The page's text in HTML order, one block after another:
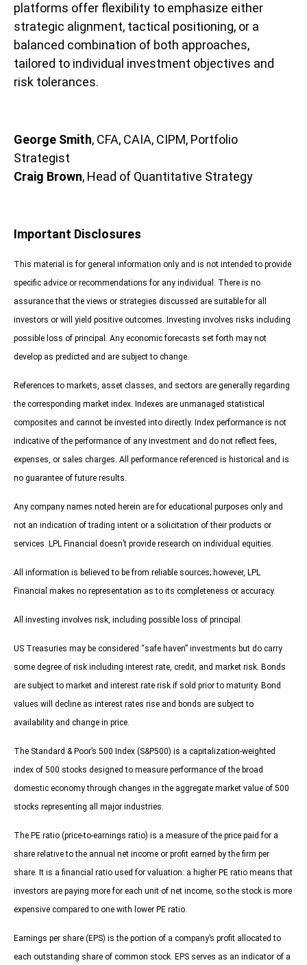
platforms offer flexibility to emphasize either
strategic alignment, tactical positioning, or a
balanced combination of both approaches,
tailored to individual investment objectives and
risk tolerances.
George Smith, CFA, CAIA, CIPM, Portfolio
Strategist
Craig Brown, Head of Quantitative Strategy
Important Disclosures
This material is for general information only and is not intended to provide
specific advice or recommendations for any individual. There is no
assurance that the views or strategies discussed are suitable for all
investors or will yield positive outcomes. Investing involves risks including
possible loss of principal. Any economic forecasts set forth may not
develop as predicted and are subject to change.
References to markets, asset classes, and sectors are generally regarding
the corresponding market index. Indexes are unmanaged statistical
composites and cannot be invested into directly. Index performance is not
indicative of the performance of any investment and do not reflect fees,
expenses, or sales charges. All performance referenced is historical and is
no guarantee of future results.
Any company names noted herein are for educational purposes only and
not an indication of trading intent or a solicitation of their products or
services. LPL Financial doesn’t provide research on individual equities.
All information is believed to be from reliable sources; however, LPL
Financial makes no representation as to its completeness or accuracy.
All investing involves risk, including possible loss of principal.
US Treasuries may be considered “safe haven” investments but do carry
some degree of risk including interest rate, credit, and market risk. Bonds
are subject to market and interest rate risk if sold prior to maturity. Bond
values will decline as interest rates rise and bonds are subject to
availability and change in price.
The Standard & Poor’s 500 Index (S&P500) is a capitalization-weighted
index of 500 stocks designed to measure performance of the broad
domestic economy through changes in the aggregate market value of 500
stocks representing all major industries.
The PE ratio (price-to-earnings ratio) is a measure of the price paid for a
share relative to the annual net income or profit earned by the firm per
share. It is a financial ratio used for valuation: a higher PE ratio means that
investors are paying more for each unit of net income, so the stock is more
expensive compared to one with lower PE ratio.
Earnings per share (EPS) is the portion of a company’s profit allocated to
each outstanding share of common stock. EPS serves as an indicator of a